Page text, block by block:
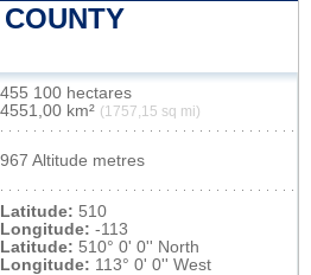
455 100 hectares
4551,00 km² (1757,15 sq mi)
967 Altitude metres
Latitude: 510
Longitude: -113
Latitude: 510° 0' 0'' North
Longitude: 113° 0' 0'' West